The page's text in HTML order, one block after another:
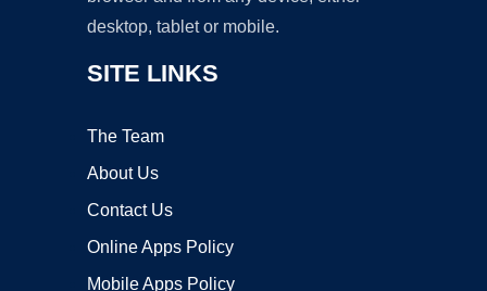
desktop, tablet or mobile.
SITE LINKS
The Team
About Us
Contact Us
Online Apps Policy
Mobile Apps Policy